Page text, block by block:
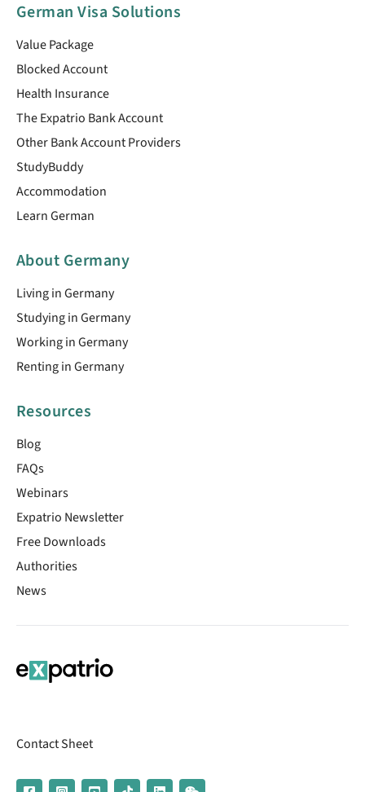
German Visa Solutions
Value Package
Blocked Account
Health Insurance
The Expatrio Bank Account
Other Bank Account Providers
StudyBuddy
Accommodation
Learn German
About Germany
Living in Germany
Studying in Germany
Working in Germany
Renting in Germany
Resources
Blog
FAQs
Webinars
Expatrio Newsletter
Free Downloads
Authorities
News
Contact Sheet